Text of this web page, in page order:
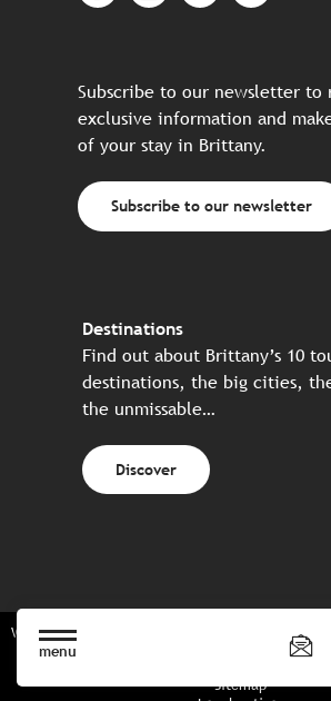
menu
Subscribe to our newsletter to
exclusive information and
of your stay in Brittany.
Subscribe to our newsletter
Destinations
Find out about Brittany’s 10
destinations, the big cities,
the unmissable…
Discover
Website made in partnership with all the Breton
Sitemap